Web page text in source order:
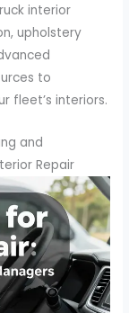
interior
upholstery
to
fleet’s interiors.
and
Repair